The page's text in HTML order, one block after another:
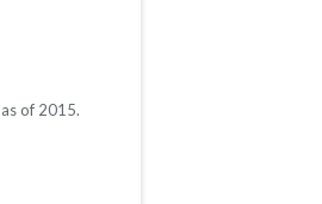
of 2015.